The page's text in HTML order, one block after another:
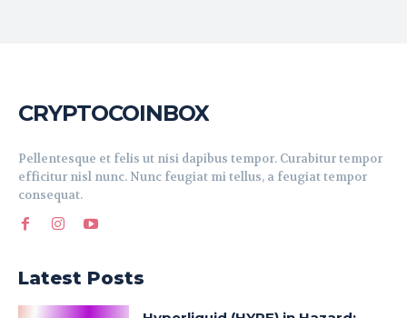
CRYPTOCOINBOX
Pellentesque et felis ut nisi dapibus tempor. Curabitur tempor
efficitur nisl nunc. Nunc feugiat mi tellus, a feugiat tempor
consequat.
Latest Posts